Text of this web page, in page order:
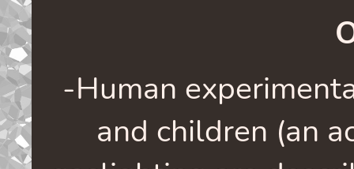
-Human
and children (an